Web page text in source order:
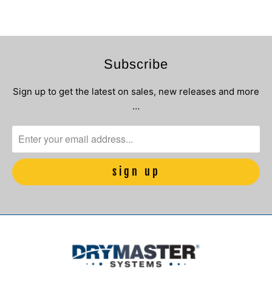
Subscribe
Sign up to get the latest on sales, new releases and more
…